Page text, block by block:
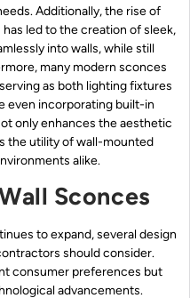
Additionally, the rise of
led to the creation of sleek,
into walls, while still
many modern sconces
as both lighting fixtures
even incorporating built-in
only enhances the aesthetic
the utility of wall-mounted
alike.
Sconces
to expand, several design
should consider.
consumer preferences but
advancements.